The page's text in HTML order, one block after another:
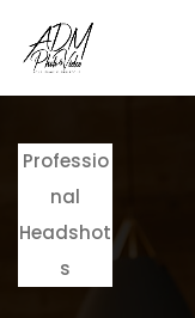
Professio
nal
Headshot
s